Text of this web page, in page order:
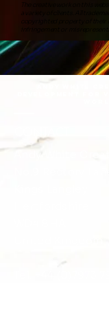
The creative work on this
a variety of clients. All
copyrighted property of their
infringement or
No.9 Rectory